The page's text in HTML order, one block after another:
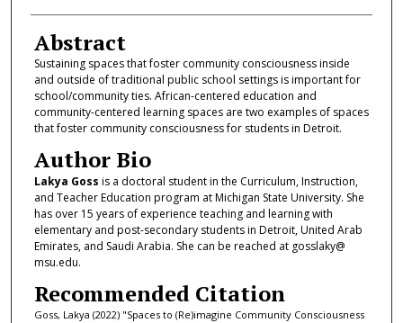
Abstract
Sustaining spaces that foster community consciousness inside
and outside of traditional public school settings is important for
school/community ties. African-centered education and
community-centered learning spaces are two examples of spaces
that foster community consciousness for students in Detroit.
Author Bio
Lakya Goss is a doctoral student in the Curriculum, Instruction,
and Teacher Education program at Michigan State University. She
has over 15 years of experience teaching and learning with
elementary and post-secondary students in Detroit, United Arab
Emirates, and Saudi Arabia. She can be reached at gosslaky@
msu.edu.
Recommended Citation
Goss, Lakya (2022) "Spaces to (Re)imagine Community Consciousness